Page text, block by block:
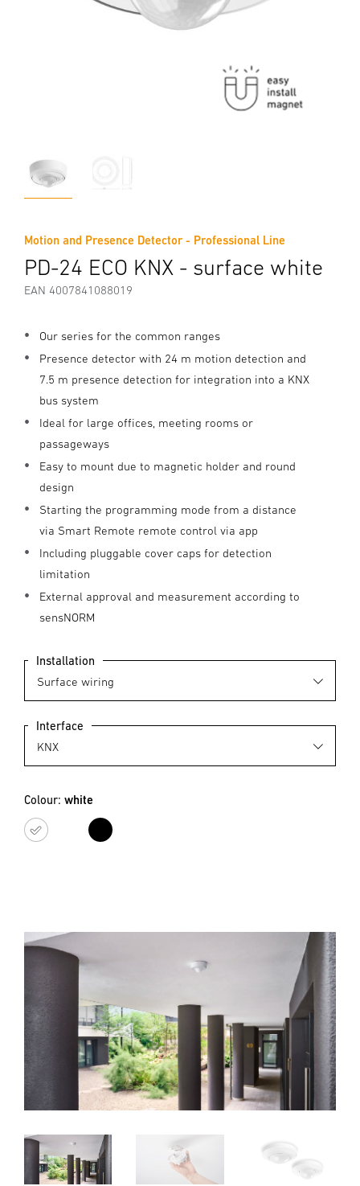
Motion and Presence Detector - Professional Line
PD-24 ECO KNX - surface white
EAN 4007841088019
Our series for the common ranges
Presence detector with 24 m motion detection and
7.5 m presence detection for integration into a KNX
bus system
Ideal for large offices, meeting rooms or
passageways
Easy to mount due to magnetic holder and round
design
Starting the programming mode from a distance
via Smart Remote remote control via app
Including pluggable cover caps for detection
limitation
External approval and measurement according to
sensNORM
Installation
Interface
Colour: white
white black